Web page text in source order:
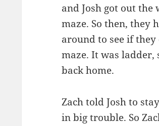
and Josh got out
maze. So then, they
around to see if
maze. It was ladder,
back home.
Zach told Josh to
in big trouble. So